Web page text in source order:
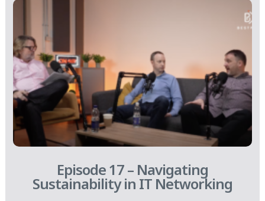
Episode 17 – Navigating
Sustainability in IT Networking